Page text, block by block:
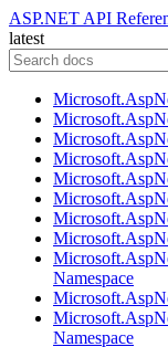
ASP.NET API
latest
Namespace
Namespace